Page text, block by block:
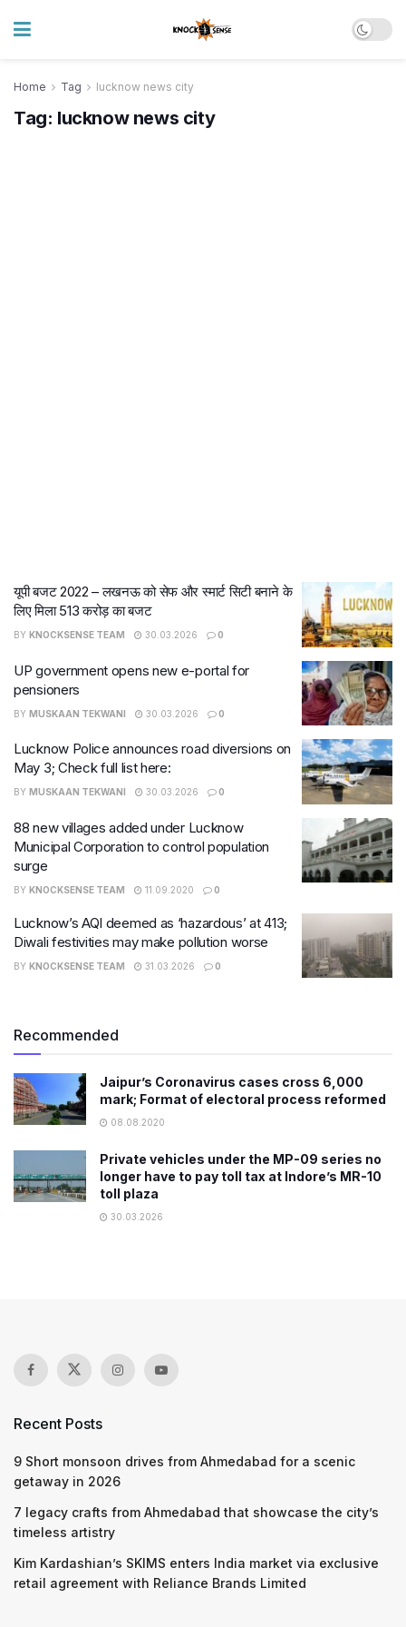
Home Tag lucknow news city
Tag: lucknow news city
यूपी बजट 2022 – लखनऊ को सेफ और स्मार्ट सिटी बनाने के
लिए मिला 513 करोड़ का बजट
BY KNOCKSENSE TEAM 30.03.2026 0
UP government opens new e-portal for
pensioners
BY MUSKAAN TEKWANI 30.03.2026 0
Lucknow Police announces road diversions on
May 3; Check full list here:
BY MUSKAAN TEKWANI 30.03.2026 0
88 new villages added under Lucknow
Municipal Corporation to control population
surge
BY KNOCKSENSE TEAM 11.09.2020 0
Lucknow’s AQI deemed as ‘hazardous’ at 413;
Diwali festivities may make pollution worse
BY KNOCKSENSE TEAM 31.03.2026 0
Recommended
Jaipur’s Coronavirus cases cross 6,000
mark; Format of electoral process reformed
08.08.2020
Private vehicles under the MP-09 series no
longer have to pay toll tax at Indore’s MR-10
toll plaza
30.03.2026
Recent Posts
9 Short monsoon drives from Ahmedabad for a scenic
getaway in 2026
7 legacy crafts from Ahmedabad that showcase the city’s
timeless artistry
Kim Kardashian’s SKIMS enters India market via exclusive
retail agreement with Reliance Brands Limited